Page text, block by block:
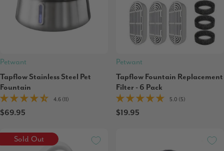
Petwant
Tapflow Stainless Steel Pet
Fountain
4.6 (11)
$69.95
Petwant
Tapflow Fountain Replacement
Filter - 6 Pack
5.0 (5)
$19.95
Sold Out